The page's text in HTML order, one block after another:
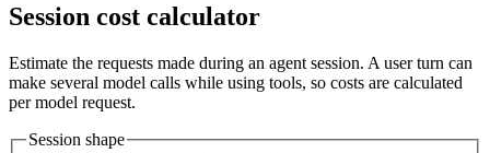
Session cost calculator
Estimate the requests made during an agent session. A user turn can
make several model calls while using tools, so costs are calculated
per model request.
Session shape